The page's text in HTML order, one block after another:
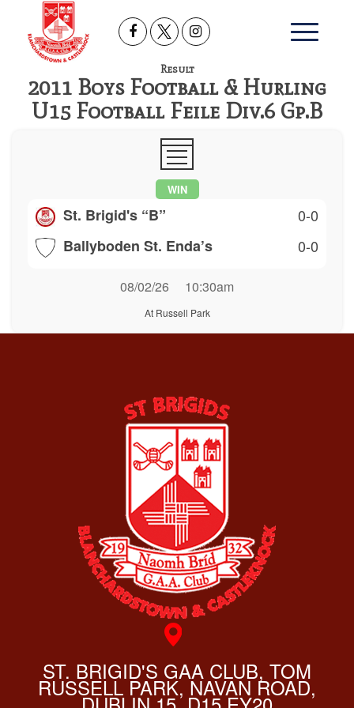
Result
2011 Boys Football & Hurling
U15 Football Feile Div.6 Gp.B
WIN
St. Brigid's “B”
0-0
Ballyboden St. Enda’s
0-0
08/02/26 10:30am
At Russell Park
ST. BRIGID'S GAA CLUB, TOM
RUSSELL PARK, NAVAN ROAD,